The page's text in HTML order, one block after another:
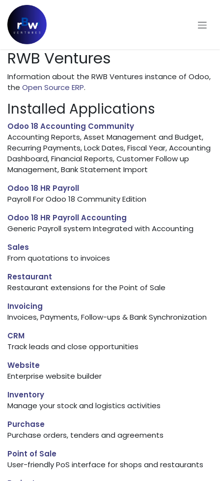
Skip to Content
RWB Ventures
Information about the RWB Ventures instance of Odoo,
the Open Source ERP.
Installed Applications
Odoo 18 Accounting Community
Accounting Reports, Asset Management and Budget,
Recurring Payments, Lock Dates, Fiscal Year, Accounting
Dashboard, Financial Reports, Customer Follow up
Management, Bank Statement Import
Odoo 18 HR Payroll
Payroll For Odoo 18 Community Edition
Odoo 18 HR Payroll Accounting
Generic Payroll system Integrated with Accounting
Sales
From quotations to invoices
Restaurant
Restaurant extensions for the Point of Sale
Invoicing
Invoices, Payments, Follow-ups & Bank Synchronization
CRM
Track leads and close opportunities
Website
Enterprise website builder
Inventory
Manage your stock and logistics activities
Purchase
Purchase orders, tenders and agreements
Point of Sale
User-friendly PoS interface for shops and restaurants